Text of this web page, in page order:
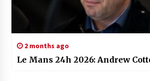
2 months ago
Le Mans 24h 2026: Andrew